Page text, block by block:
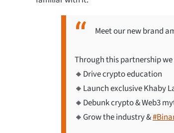
Meet our new brand
Through this partnership
🔸Drive crypto education
🔸Launch exclusive Khaby
🔸Debunk crypto & Web3
🔸Grow the industry &